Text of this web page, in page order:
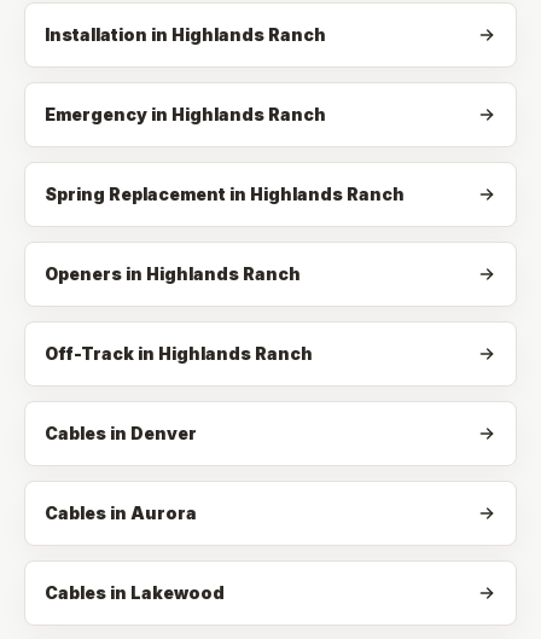
Installation in Highlands Ranch
Emergency in Highlands Ranch
Spring Replacement in Highlands Ranch
Openers in Highlands Ranch
Off-Track in Highlands Ranch
Cables in Denver
Cables in Aurora
Cables in Lakewood